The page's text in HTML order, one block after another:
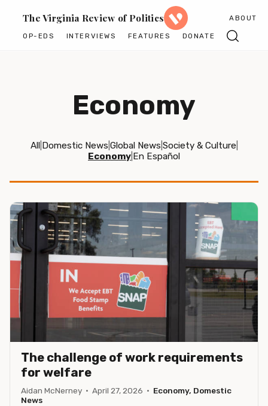
The Virginia Review of Politics ABOUT
OP-EDS INTERVIEWS FEATURES DONATE
Economy
All| Domestic News Global News Society & Culture
Economy En Español
The challenge of work requirements
for welfare
Aidan McNerney · April 27, 2026 · Economy, Domestic
News